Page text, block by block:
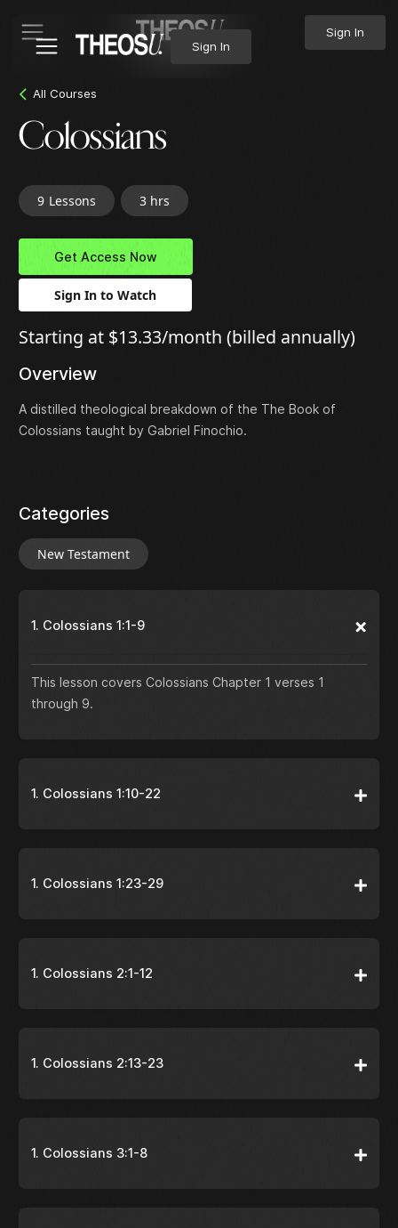
Sign In
Sign In
All Courses
Colossians
9 Lessons 3 hrs
Get Access Now
Sign In to Watch
Starting at $13.33/month (billed annually)
Overview
A distilled theological breakdown of the The Book of
Colossians taught by Gabriel Finochio.
Categories
New Testament
1. Colossians 1:1-9
This lesson covers Colossians Chapter 1 verses 1
through 9.
1. Colossians 1:10-22
1. Colossians 1:23-29
1. Colossians 2:1-12
1. Colossians 2:13-23
1. Colossians 3:1-8